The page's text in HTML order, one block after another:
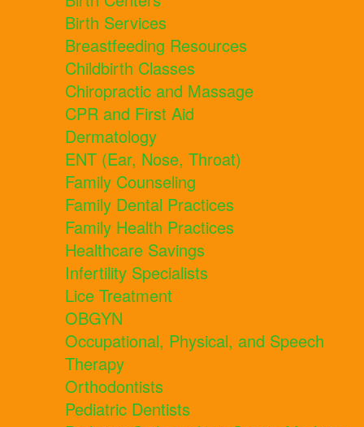
Birth Services
Breastfeeding Resources
Childbirth Classes
Chiropractic and Massage
CPR and First Aid
Dermatology
ENT (Ear, Nose, Throat)
Family Counseling
Family Dental Practices
Family Health Practices
Healthcare Savings
Infertility Specialists
Lice Treatment
OBGYN
Occupational, Physical, and Speech
Therapy
Orthodontists
Pediatric Dentists